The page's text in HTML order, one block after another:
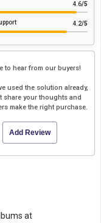
4.6/5
4.2/5
to hear from our buyers!
used the solution already,
share your thoughts and
make the right purchase.
Add Review
at